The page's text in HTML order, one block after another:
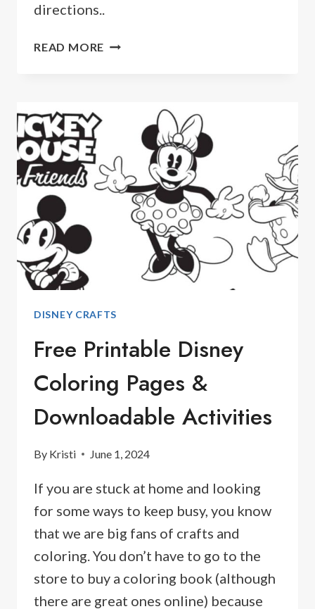
directions..
READ MORE HOW
MOUSE
ANCHOR
MAGNET
DISNEY CRAFTS
Free Printable Disney
Coloring Pages &
Downloadable Activities
By Kristi June 1, 2024
If you are stuck at home and looking
for some ways to keep busy, you know
that we are big fans of crafts and
coloring. You don’t have to go to the
store to buy a coloring book (although
there are great ones online) because